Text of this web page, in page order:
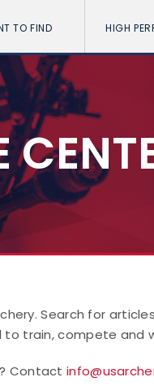
TO FIND HIGH
Search for
train, compete and
Contact